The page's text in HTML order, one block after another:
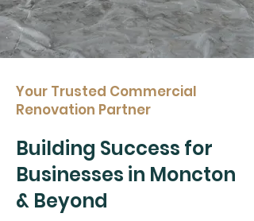
Your Trusted Commercial
Renovation Partner
Building Success for
Businesses in Moncton
& Beyond